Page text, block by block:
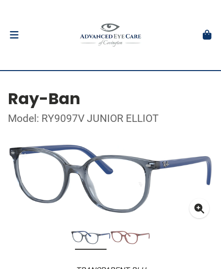
Ray-Ban
Model: RY9097V JUNIOR ELLIOT